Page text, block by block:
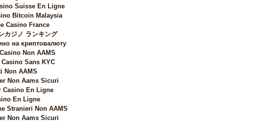
Suisse En Ligne
Bitcoin Malaysia
Casino France
カジノ ランキング
на криптовалюту
Non AAMS
Sans KYC
Non AAMS
Non Aams Sicuri
Casino En Ligne
En Ligne
Stranieri Non AAMS
Non Aams Sicuri